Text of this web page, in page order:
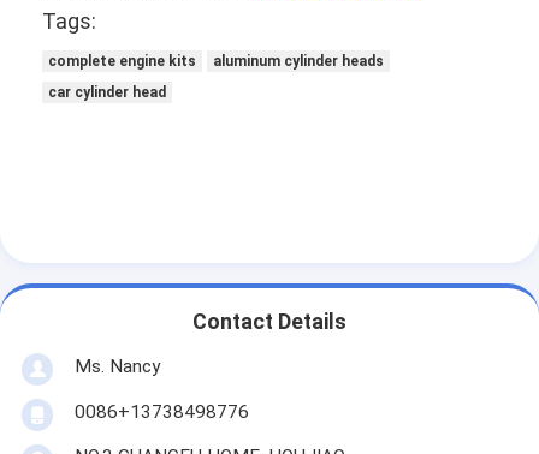
Tags:
complete engine kits
aluminum cylinder heads
car cylinder head
Contact Details
Ms. Nancy
0086+13738498776